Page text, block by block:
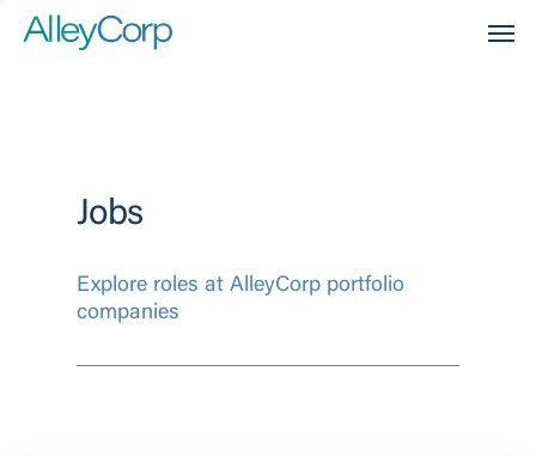
Jobs
Explore roles at AlleyCorp portfolio
companies